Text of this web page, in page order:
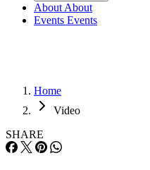
About About
Events Events
Home
Video
SHARE